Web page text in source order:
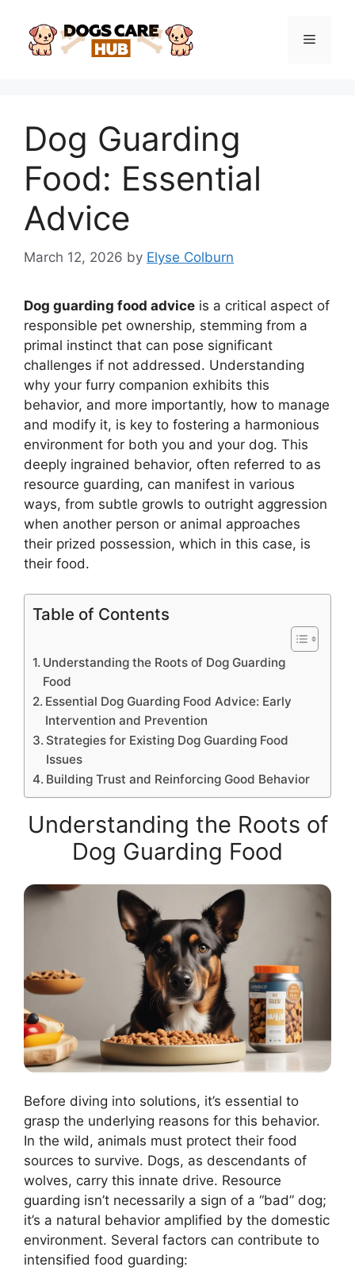
content
Menu
Dog Guarding
Food: Essential
Advice
March 12, 2026 by Elyse Colburn
Dog guarding food advice is a critical aspect of
responsible pet ownership, stemming from a
primal instinct that can pose significant
challenges if not addressed. Understanding
why your furry companion exhibits this
behavior, and more importantly, how to manage
and modify it, is key to fostering a harmonious
environment for both you and your dog. This
deeply ingrained behavior, often referred to as
resource guarding, can manifest in various
ways, from subtle growls to outright aggression
when another person or animal approaches
their prized possession, which in this case, is
their food.
Table of Contents
Understanding the Roots of Dog Guarding
Food
Essential Dog Guarding Food Advice: Early
Intervention and Prevention
Strategies for Existing Dog Guarding Food
Issues
Building Trust and Reinforcing Good Behavior
Understanding the Roots of
Dog Guarding Food
Before diving into solutions, it’s essential to
grasp the underlying reasons for this behavior.
In the wild, animals must protect their food
sources to survive. Dogs, as descendants of
wolves, carry this innate drive. Resource
guarding isn’t necessarily a sign of a “bad” dog;
it’s a natural behavior amplified by the domestic
environment. Several factors can contribute to
intensified food guarding: